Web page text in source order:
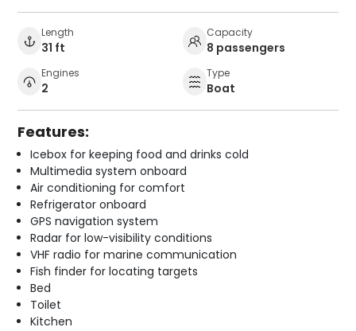
Length
31 ft
Capacity
8 passengers
Engines
2
Type
Boat
Features:
Icebox for keeping food and drinks cold
Multimedia system onboard
Air conditioning for comfort
Refrigerator onboard
GPS navigation system
Radar for low-visibility conditions
VHF radio for marine communication
Fish finder for locating targets
Bed
Toilet
Kitchen